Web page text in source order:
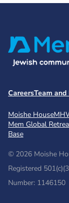
CareersTeam and
Moishe House
Mem Global
Base
© 2026 Moishe
Registered
Number: 1146150